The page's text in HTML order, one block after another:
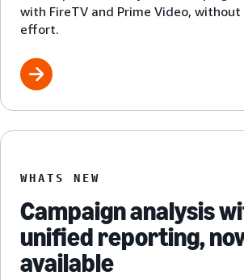
with FireTV and Prime Video,
effort.
WHATS NEW
Campaign analysis
unified reporting,
available